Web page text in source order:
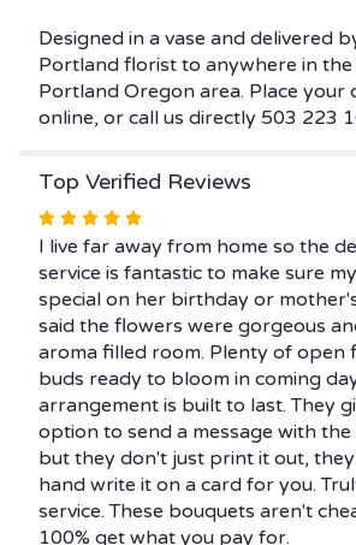
Designed in a vase and delivered
Portland florist to anywhere in
Portland Oregon area. Place your
online, or call us directly 503 223
Top Verified Reviews
Rated
5
out
of
5
stars
I live far away from home so the
service is fantastic to make sure
special on her birthday or
said the flowers were gorgeous
aroma filled room. Plenty of open
buds ready to bloom in coming
arrangement is built to last. They
option to send a message with
but they don't just print it out,
hand write it on a card for you.
service. These bouquets aren't
100% get what you pay for.